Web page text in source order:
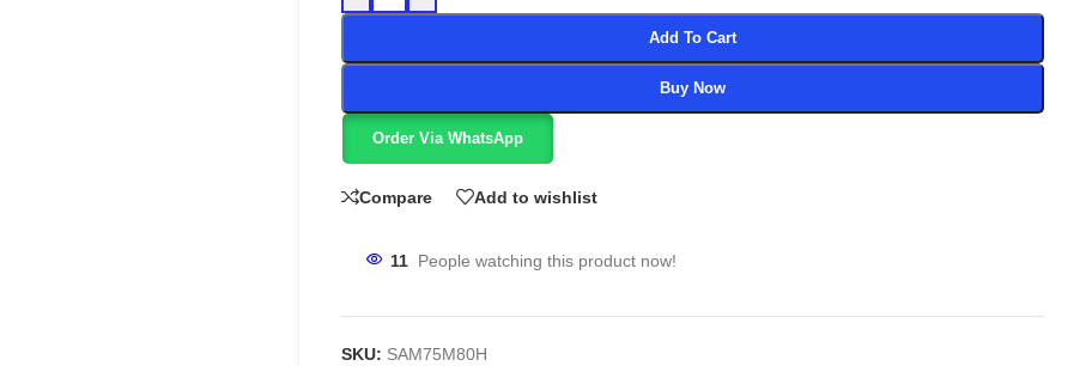
Add To Cart
Buy Now
Order Via WhatsApp
Compare Add to wishlist
11 People watching this product now!
SKU: SAM75M80H